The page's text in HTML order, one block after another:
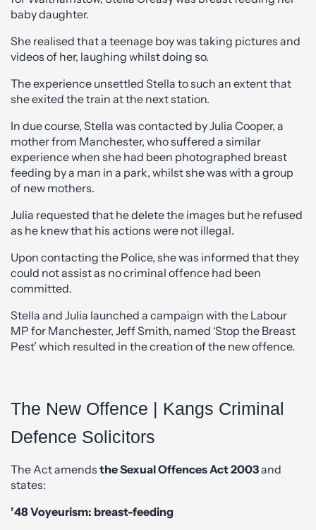
baby daughter.
She realised that a teenage boy was taking pictures and
videos of her, laughing whilst doing so.
The experience unsettled Stella to such an extent that
she exited the train at the next station.
In due course, Stella was contacted by Julia Cooper, a
mother from Manchester, who suffered a similar
experience when she had been photographed breast
feeding by a man in a park, whilst she was with a group
of new mothers.
Julia requested that he delete the images but he refused
as he knew that his actions were not illegal.
Upon contacting the Police, she was informed that they
could not assist as no criminal offence had been
committed.
Stella and Julia launched a campaign with the Labour
MP for Manchester, Jeff Smith, named ‘Stop the Breast
Pest’ which resulted in the creation of the new offence.
The New Offence | Kangs Criminal
Defence Solicitors
The Act amends the Sexual Offences Act 2003and
states:
’48 Voyeurism: breast-feeding